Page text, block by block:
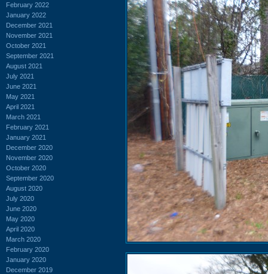
February 2022
January 2022
December 2021
November 2021
October 2021
September 2021
August 2021
July 2021
June 2021
May 2021
April 2021
March 2021
February 2021
January 2021
December 2020
November 2020
October 2020
September 2020
August 2020
July 2020
June 2020
May 2020
April 2020
March 2020
February 2020
January 2020
December 2019